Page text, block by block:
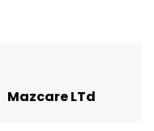
Mazcare LTd